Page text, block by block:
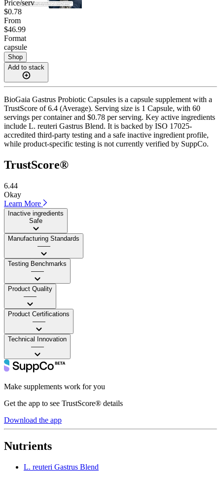
Price/serv
$0.78
From
$46.99
Format
capsule
Shop
Add to stack
BioGaia Gastrus Probiotic Capsules is a capsule supplement with a
TrustScore of 6.4 (Average). Serving size is 1 Capsule, with 60
servings per container and $0.78 per serving. Key active ingredients
include L. reuteri Gastrus Blend. It is backed by ISO 17025-
accredited third-party testing and a safe inactive ingredient profile,
while product-specific testing is not currently verified by SuppCo.
TrustScore®
6.44
Okay
Learn More
Inactive ingredients
Safe
Manufacturing Standards
——
Testing Benchmarks
——
Product Quality
——
Product Certifications
——
Technical Innovation
——
Make supplements work for you
Get the app to see TrustScore® details
Download the app
Nutrients
L. reuteri Gastrus Blend